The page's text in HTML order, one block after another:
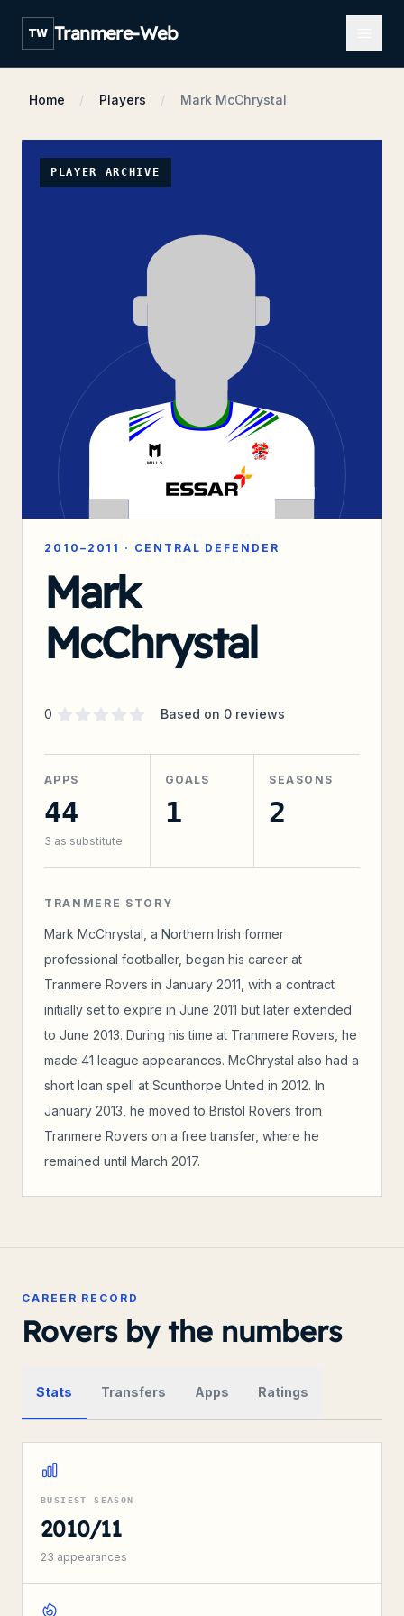
TW Tranmere-Web
Home Players Mark McChrystal
PLAYER ARCHIVE
2010–2011 · CENTRAL DEFENDER
Mark
McChrystal
Supporter rating
0 out of 5 stars Based on 0 reviews
APPS
44
3 as substitute
GOALS
1
SEASONS
2
TRANMERE STORY
Mark McChrystal, a Northern Irish former
professional footballer, began his career at
Tranmere Rovers in January 2011, with a contract
initially set to expire in June 2011 but later extended
to June 2013. During his time at Tranmere Rovers, he
made 41 league appearances. McChrystal also had a
short loan spell at Scunthorpe United in 2012. In
January 2013, he moved to Bristol Rovers from
Tranmere Rovers on a free transfer, where he
remained until March 2017.
CAREER RECORD
Rovers by the numbers
Stats Transfers Apps Ratings
BUSIEST SEASON
2010/11
23 appearances